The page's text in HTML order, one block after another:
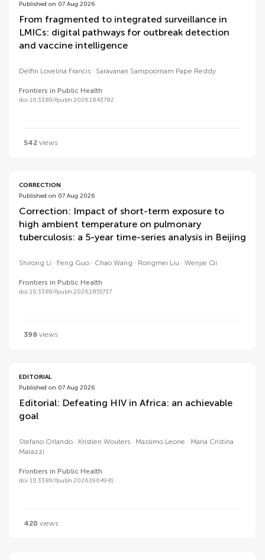
Published on 07 Aug 2026
From fragmented to integrated surveillance in
LMICs: digital pathways for outbreak detection
and vaccine intelligence
Delfin Lovelina Francis Saravanan Sampoornam Pape Reddy
Frontiers in Public Health
doi 10.3389/fpubh.2026.1843782
542 views
CORRECTION
Published on 07 Aug 2026
Correction: Impact of short-term exposure to
high ambient temperature on pulmonary
tuberculosis: a 5-year time-series analysis in Beijing
Shirong Li Feng Guo Chao Wang Rongmei Liu Wenjie Qi
Frontiers in Public Health
doi 10.3389/fpubh.2026.1855737
398 views
EDITORIAL
Published on 07 Aug 2026
Editorial: Defeating HIV in Africa: an achievable
goal
Stefano Orlando Kristien Wouters Massimo Leone
Maria Cristina
Marazzi
Frontiers in Public Health
doi 10.3389/fpubh.2026.1904941
420 views